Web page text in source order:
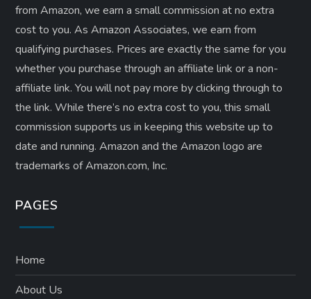
from Amazon, we earn a small commission at no extra
cost to you. As Amazon Associates, we earn from
qualifying purchases. Prices are exactly the same for you
whether you purchase through an affiliate link or a non-
affiliate link. ​You will not pay more by clicking through to
the link. While there’s no extra cost to you, this small
commission supports us in keeping this website up to
date and running. Amazon and the Amazon logo are
trademarks of Amazon.com, Inc.
PAGES
Home
About Us